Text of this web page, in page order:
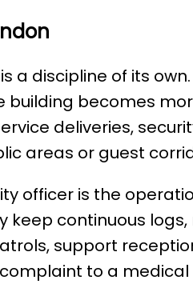
a discipline of its
becomes
deliveries,
areas or guest
officer is the
keep continuous
support
to a